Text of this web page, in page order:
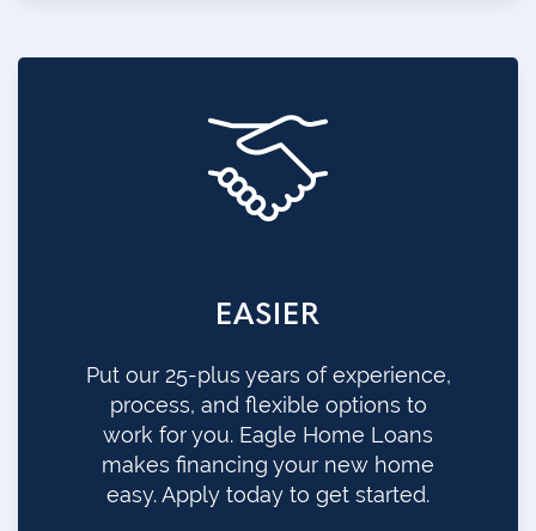
EASIER
Put our 25-plus years of experience,
process, and flexible options to
work for you. Eagle Home Loans
makes financing your new home
easy. Apply today to get started.